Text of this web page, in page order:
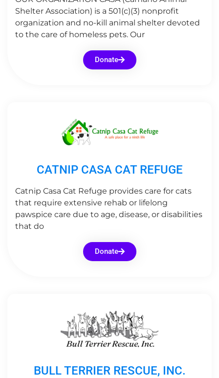
Shelter Association) is a 501(c)(3) nonprofit
organization and no-kill animal shelter devoted
to the care of homeless pets. Our
Donate
CATNIP CASA CAT REFUGE
Catnip Casa Cat Refuge provides care for cats
that require extensive rehab or lifelong
pawspice care due to age, disease, or disabilities
that do
Donate
BULL TERRIER RESCUE, INC.